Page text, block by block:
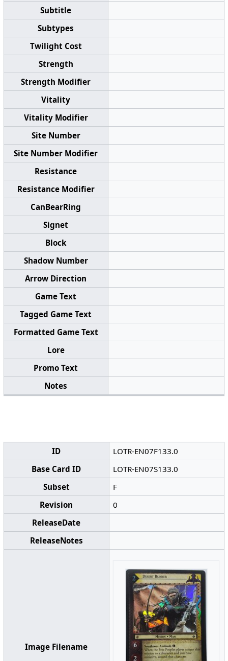
Subtitle
Subtypes
Twilight Cost
Strength
Strength Modifier
Vitality
Vitality Modifier
Site Number
Site Number Modifier
Resistance
Resistance Modifier
CanBearRing
Signet
Block
Shadow Number
Arrow Direction
Game Text
Tagged Game Text
Formatted Game Text
Lore
Promo Text
Notes
ID
LOTR-EN07F133.0
Base Card ID
LOTR-EN07S133.0
Subset
F
Revision
0
ReleaseDate
ReleaseNotes
Image Filename